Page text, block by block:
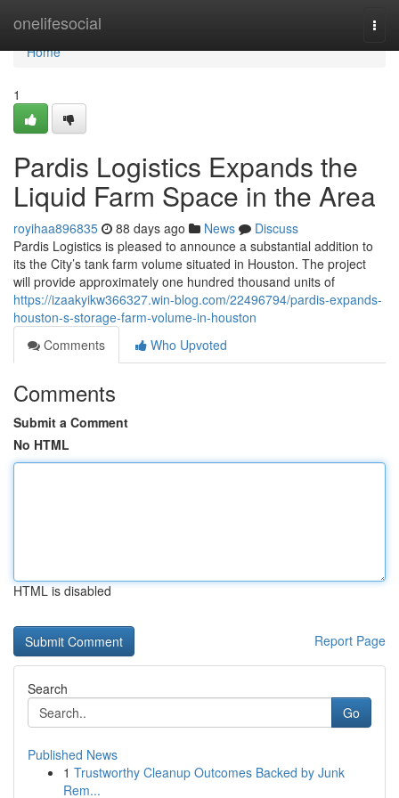
onelifesocial
Home
Home
1
Pardis Logistics Expands the
Liquid Farm Space in the Area
royihaa896835 88 days ago News
Discuss
Pardis Logistics is pleased to announce a substantial addition to
its the City’s tank farm volume situated in Houston. The project
will provide approximately one hundred thousand units of
https://izaakyikw366327.win-blog.com/22496794/pardis-expands-
houston-s-storage-farm-volume-in-houston
Comments
Who Upvoted
Comments
Submit a Comment
No HTML
HTML is disabled
Report Page
Search
Go
Published News
1 Trustworthy Cleanup Outcomes Backed by Junk
Rem...